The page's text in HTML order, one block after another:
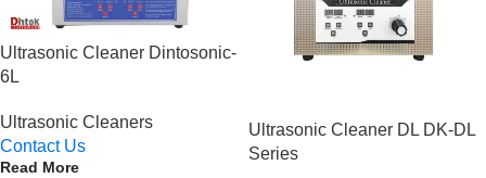
Ultrasonic Cleaner Dintosonic-
6L
Ultrasonic Cleaners
Contact Us
Read More
Ultrasonic Cleaner DL DK-DL
Series